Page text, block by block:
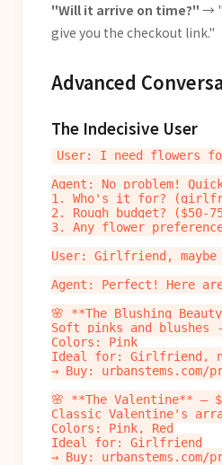
"Will it arrive on time?" →
give you the checkout link."
Advanced
The Indecisive User
User: I need flowers
Agent: No problem!
1. Who's it for?
2. Rough budget? ($50-
3. Any flower
User: Girlfriend,
Agent: Perfect! Here
🌸 **The Blushing
Soft pinks and blushes
Colors: Pink
Ideal for: Girlfriend,
→ Buy: urbanstems.com/
🌸 **The Valentine** —
Classic Valentine's
Colors: Pink, Red
Ideal for: Girlfriend
→ Buy: